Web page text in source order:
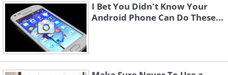
Like
Being a saffron farmer isn’t exactly a
I Bet You Didn't Know Your
Android Phone Can Do These...